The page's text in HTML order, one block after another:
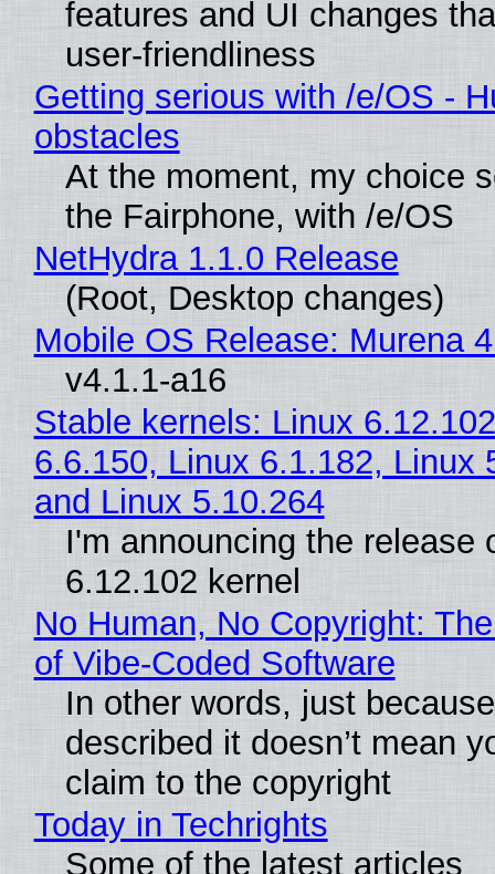
features and UI changes
user-friendliness
Getting serious with /e/OS -
obstacles
At the moment, my choice
the Fairphone, with /e/OS
NetHydra 1.1.0 Release
(Root, Desktop changes)
Mobile OS Release: Murena
v4.1.1-a16
Stable kernels: Linux
6.6.150, Linux 6.1.182, Linux
and Linux 5.10.264
I'm announcing the release
6.12.102 kernel
No Human, No Copyright:
of Vibe‑Coded Software
In other words, just
described it doesn’t mean
claim to the copyright
Today in Techrights
Some of the latest articles